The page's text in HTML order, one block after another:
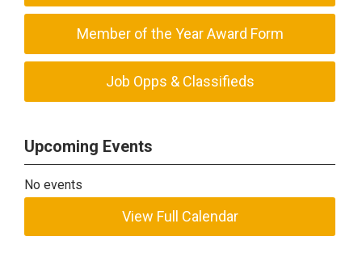
Member of the Year Award Form
Job Opps & Classifieds
Upcoming Events
No events
View Full Calendar